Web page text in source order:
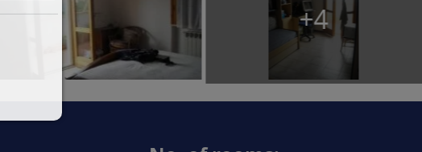
+4
back